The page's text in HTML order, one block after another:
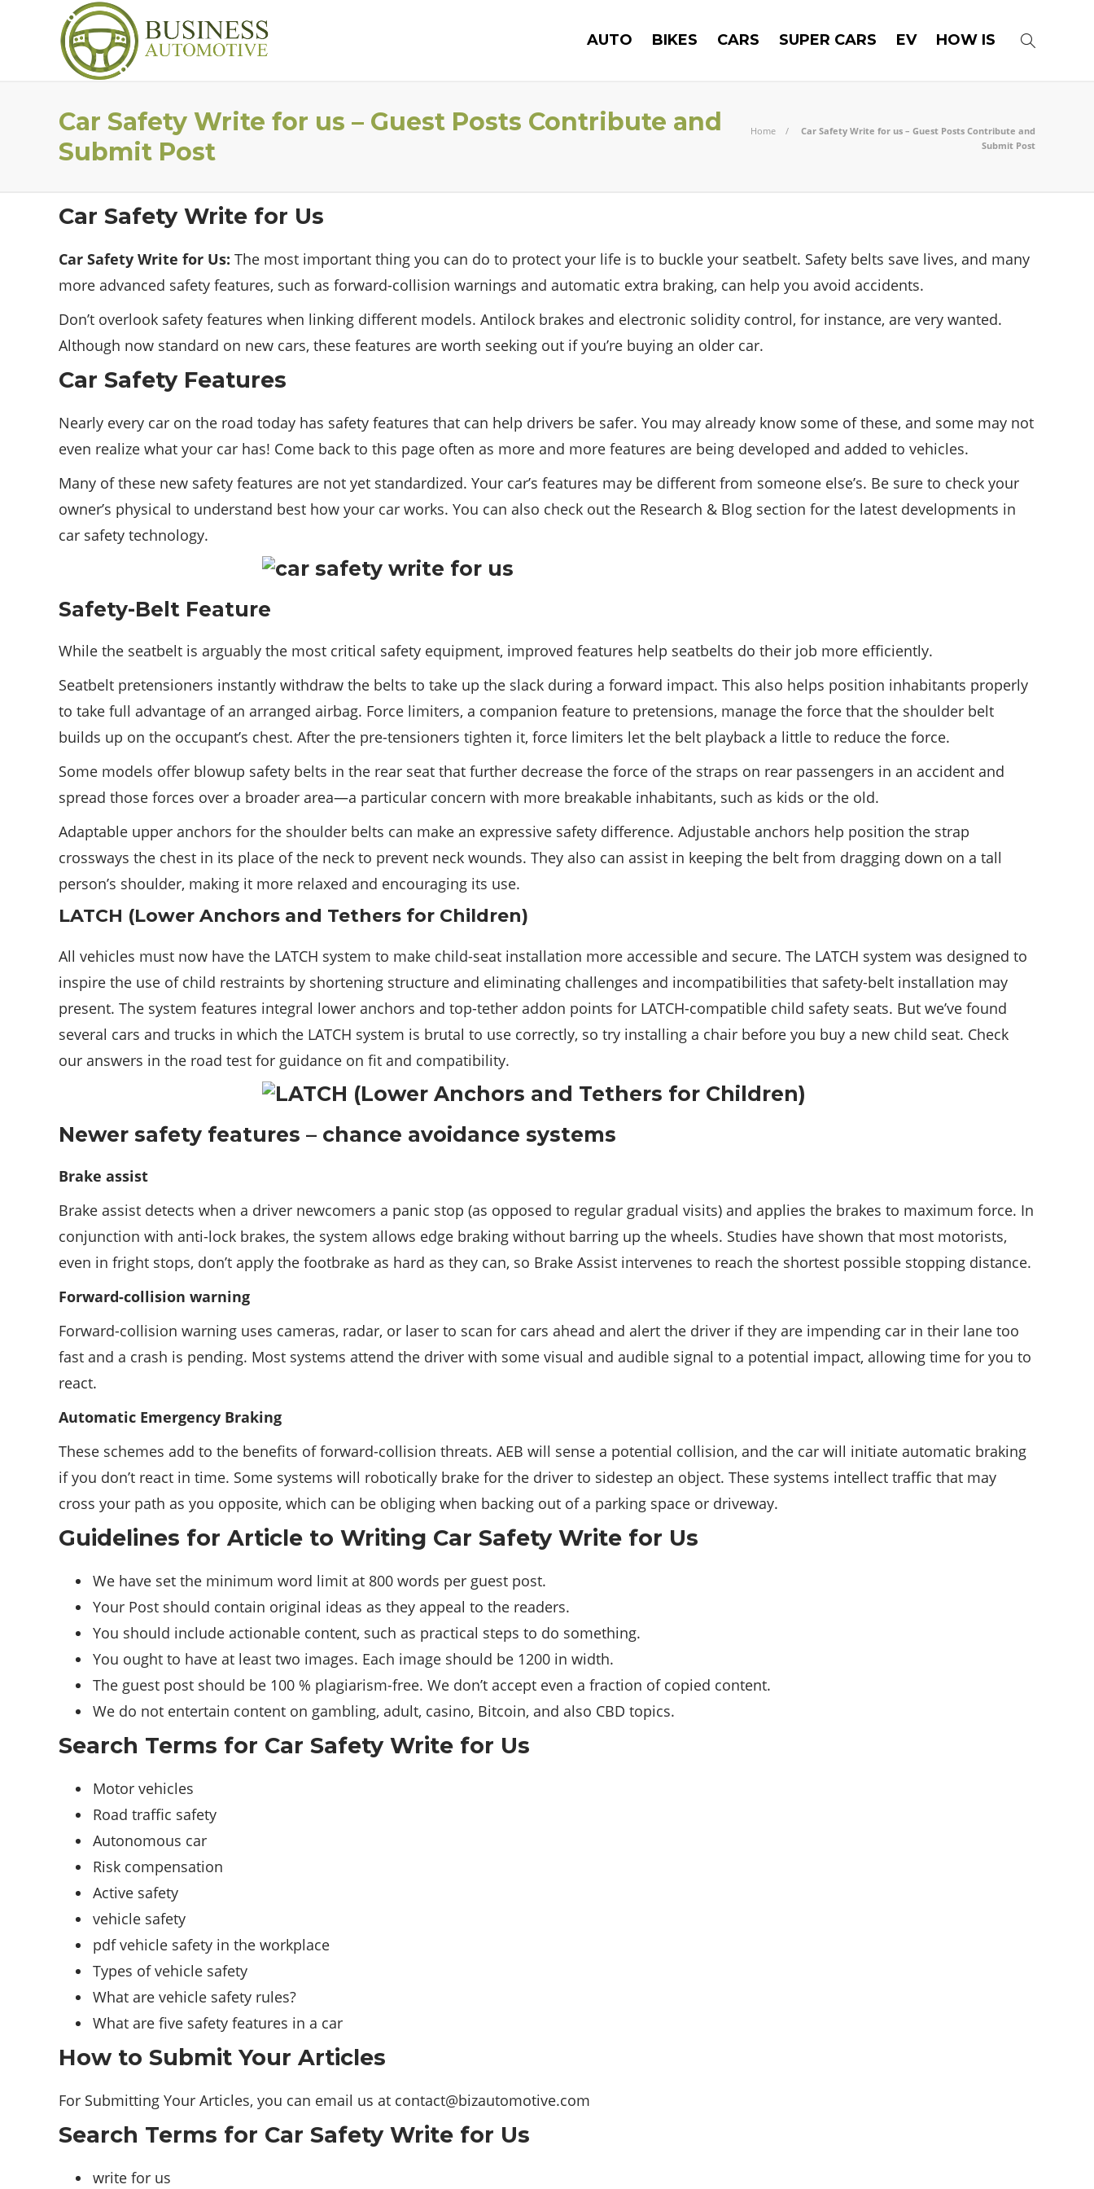
AUTO BIKES CARS SUPER CARS EV HOW IS
Car Safety Write for us – Guest Posts Contribute and
Submit Post
Home
Car Safety Write for us – Guest Posts Contribute and
Submit Post
Car Safety Write for Us
Car Safety Write for Us: The most important thing you can do to protect your life is to buckle your seatbelt. Safety belts save lives, and many
more advanced safety features, such as forward-collision warnings and automatic extra braking, can help you avoid accidents.
Don’t overlook safety features when linking different models. Antilock brakes and electronic solidity control, for instance, are very wanted.
Although now standard on new cars, these features are worth seeking out if you’re buying an older car.
Car Safety Features
Nearly every car on the road today has safety features that can help drivers be safer. You may already know some of these, and some may not
even realize what your car has! Come back to this page often as more and more features are being developed and added to vehicles.
Many of these new safety features are not yet standardized. Your car’s features may be different from someone else’s. Be sure to check your
owner’s physical to understand best how your car works. You can also check out the Research & Blog section for the latest developments in
car safety technology.
Safety-Belt Feature
While the seatbelt is arguably the most critical safety equipment, improved features help seatbelts do their job more efficiently.
Seatbelt pretensioners instantly withdraw the belts to take up the slack during a forward impact. This also helps position inhabitants properly
to take full advantage of an arranged airbag. Force limiters, a companion feature to pretensions, manage the force that the shoulder belt
builds up on the occupant’s chest. After the pre-tensioners tighten it, force limiters let the belt playback a little to reduce the force.
Some models offer blowup safety belts in the rear seat that further decrease the force of the straps on rear passengers in an accident and
spread those forces over a broader area—a particular concern with more breakable inhabitants, such as kids or the old.
Adaptable upper anchors for the shoulder belts can make an expressive safety difference. Adjustable anchors help position the strap
crossways the chest in its place of the neck to prevent neck wounds. They also can assist in keeping the belt from dragging down on a tall
person’s shoulder, making it more relaxed and encouraging its use.
LATCH (Lower Anchors and Tethers for Children)
All vehicles must now have the LATCH system to make child-seat installation more accessible and secure. The LATCH system was designed to
inspire the use of child restraints by shortening structure and eliminating challenges and incompatibilities that safety-belt installation may
present. The system features integral lower anchors and top-tether addon points for LATCH-compatible child safety seats. But we’ve found
several cars and trucks in which the LATCH system is brutal to use correctly, so try installing a chair before you buy a new child seat. Check
our answers in the road test for guidance on fit and compatibility.
Newer safety features – chance avoidance systems
Brake assist
Brake assist detects when a driver newcomers a panic stop (as opposed to regular gradual visits) and applies the brakes to maximum force. In
conjunction with anti-lock brakes, the system allows edge braking without barring up the wheels. Studies have shown that most motorists,
even in fright stops, don’t apply the footbrake as hard as they can, so Brake Assist intervenes to reach the shortest possible stopping distance.
Forward-collision warning
Forward-collision warning uses cameras, radar, or laser to scan for cars ahead and alert the driver if they are impending car in their lane too
fast and a crash is pending. Most systems attend the driver with some visual and audible signal to a potential impact, allowing time for you to
react.
Automatic Emergency Braking
These schemes add to the benefits of forward-collision threats. AEB will sense a potential collision, and the car will initiate automatic braking
if you don’t react in time. Some systems will robotically brake for the driver to sidestep an object. These systems intellect traffic that may
cross your path as you opposite, which can be obliging when backing out of a parking space or driveway.
Guidelines for Article to Writing Car Safety Write for Us
We have set the minimum word limit at 800 words per guest post.
Your Post should contain original ideas as they appeal to the readers.
You should include actionable content, such as practical steps to do something.
You ought to have at least two images. Each image should be 1200 in width.
The guest post should be 100 % plagiarism-free. We don’t accept even a fraction of copied content.
We do not entertain content on gambling, adult, casino, Bitcoin, and also CBD topics.
Search Terms for Car Safety Write for Us
Motor vehicles
Road traffic safety
Autonomous car
Risk compensation
Active safety
vehicle safety
pdf vehicle safety in the workplace
Types of vehicle safety
What are vehicle safety rules?
What are five safety features in a car
How to Submit Your Articles
For Submitting Your Articles, you can email us at contact@bizautomotive.com
Search Terms for Car Safety Write for Us
write for us